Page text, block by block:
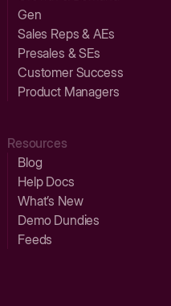
Gen
Sales Reps & AEs
Presales & SEs
Customer Success
Product Managers
Resources
Blog
Help Docs
What’s New
Demo Dundies
Feeds